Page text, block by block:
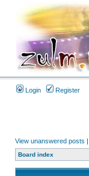
Login Register
View unanswered posts |
Board index